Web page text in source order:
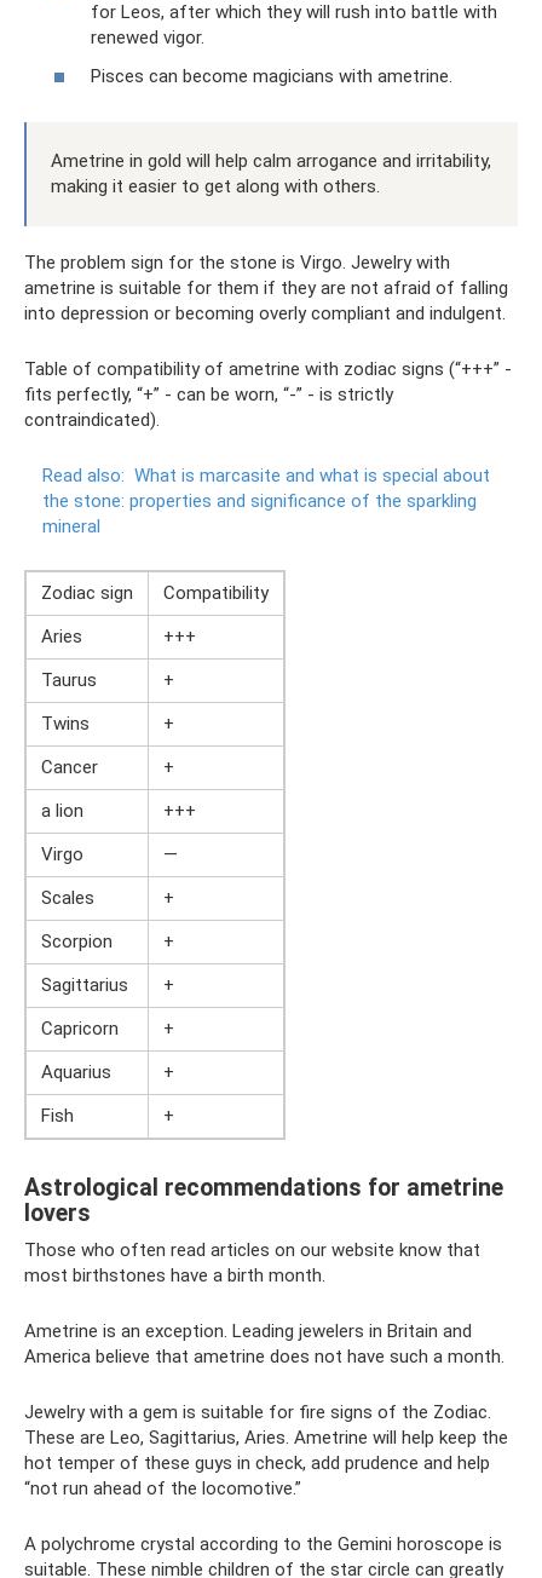
for Leos, after which they will rush into battle with
renewed vigor.
Pisces can become magicians with ametrine.
Ametrine in gold will help calm arrogance and irritability,
making it easier to get along with others.
The problem sign for the stone is Virgo. Jewelry with
ametrine is suitable for them if they are not afraid of falling
into depression or becoming overly compliant and indulgent.
Table of compatibility of ametrine with zodiac signs (“+++” -
fits perfectly, “+” - can be worn, “-” - is strictly
contraindicated).
Read also: What is marcasite and what is special about
the stone: properties and significance of the sparkling
mineral
Zodiac sign
Compatibility
Aries
+++
Taurus
+
Twins
+
Cancer
+
a lion
+++
Virgo
—
Scales
+
Scorpion
+
Sagittarius
+
Capricorn
+
Aquarius
+
Fish
+
Astrological recommendations for ametrine
lovers
Those who often read articles on our website know that
most birthstones have a birth month.
Ametrine is an exception. Leading jewelers in Britain and
America believe that ametrine does not have such a month.
Jewelry with a gem is suitable for fire signs of the Zodiac.
These are Leo, Sagittarius, Aries. Ametrine will help keep the
hot temper of these guys in check, add prudence and help
“not run ahead of the locomotive.”
A polychrome crystal according to the Gemini horoscope is
suitable. These nimble children of the star circle can greatly